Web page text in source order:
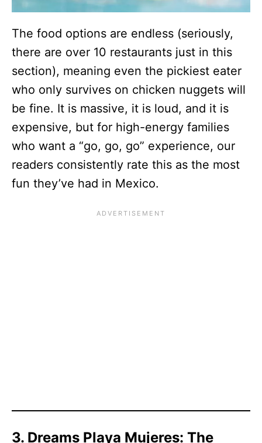
The food options are endless (seriously,
there are over 10 restaurants just in this
section), meaning even the pickiest eater
who only survives on chicken nuggets will
be fine. It is massive, it is loud, and it is
expensive, but for high-energy families
who want a “go, go, go” experience, our
readers consistently rate this as the most
fun they’ve had in Mexico.
3. Dreams Playa Mujeres: The